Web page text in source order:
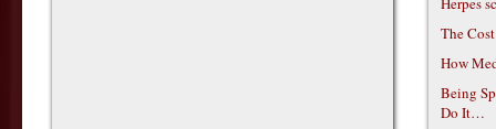
The
How
Being
Do It…